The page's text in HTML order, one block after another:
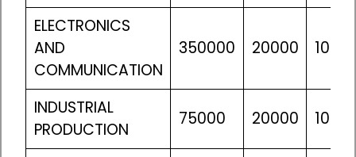
ELECTRONICS
AND
COMMUNICATION
350000 20000 10610
INDUSTRIAL
PRODUCTION
75000 20000 10610